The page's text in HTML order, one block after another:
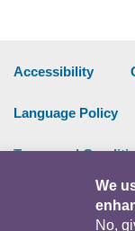
Accessibility
Language Policy
Terms and
We
No,